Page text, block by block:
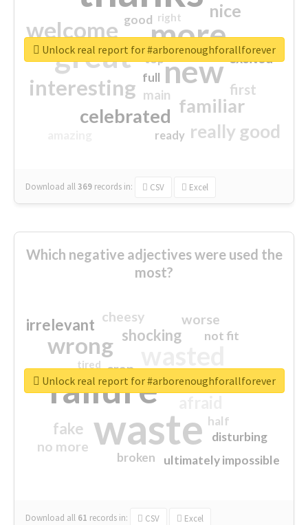
more
great new
welcome
interesting
familiar
celebrated
really good
nice
first
excited
main
good
top
full
ready
right
Download all369 records in: CSV Excel
Unlock real report for #arborenoughforallforever
Which negative adjectives were used the
most?
waste
failure
wrong
sorry
shocking
irrelevant
fake
worse
no more
crap
cheesy
ultimately impossible
not fit
half
disturbing
closed
broken
tired
Download all 61 records in: CSV Excel
Unlock real report for #arborenoughforallforever